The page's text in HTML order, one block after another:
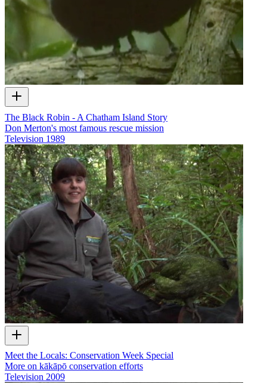
The Black Robin - A Chatham Island Story
Don Merton's most famous rescue mission
Television 1989
Meet the Locals: Conservation Week Special
More on kākāpō conservation efforts
Television 2009